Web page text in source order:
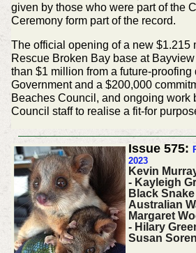
given by those who were part of the
Ceremony form part of the record.
The official opening of a new $1.215
Rescue Broken Bay base at
than $1 million from a future-proofing
Government and a $200,000
Beaches Council, and ongoing work
Council staff to realise a fit-for
Issue 575:
2023
Kevin
- Kayleigh
Black
Australian
Margaret
- Hilary
Susan